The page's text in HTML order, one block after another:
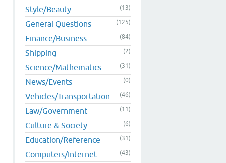
Style/Beauty (13)
General Questions (125)
Finance/Business (84)
Shipping (2)
Science/Mathematics (31)
News/Events (0)
Vehicles/Transportation (46)
Law/Government (11)
Culture & Society (6)
Education/Reference (31)
Computers/Internet (43)